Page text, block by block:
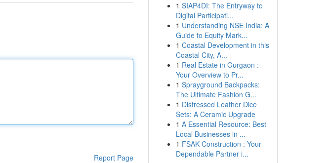
Report Page
1 SIAP4DI: The Entryway to
Digital Participati...
1 Understanding NSE India: A
Guide to Equity Mark...
1 Coastal Development in this
Coastal City, A...
1 Real Estate in Gurgaon :
Your Overview to Pr...
1 Sprayground Backpacks:
The Ultimate Fashion G...
1 Distressed Leather Dice
Sets: A Ceramic Upgrade
1 A Essential Resource: Best
Local Businesses in ...
1 FSAK Construction : Your
Dependable Partner i...